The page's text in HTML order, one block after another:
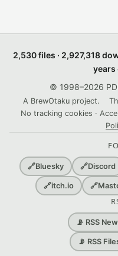
2,530 files · 2,927,318
years
© 1998–2026
A BrewOtaku project.
No tracking cookies ·
🔗Bluesky 🔗Discord
🔗itch.io 🔗
📡 RSS
📡 RSS